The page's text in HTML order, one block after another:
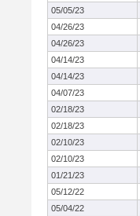
05/05/23
04/26/23
04/26/23
04/14/23
04/14/23
04/07/23
02/18/23
02/18/23
02/10/23
02/10/23
01/21/23
05/12/22
05/04/22